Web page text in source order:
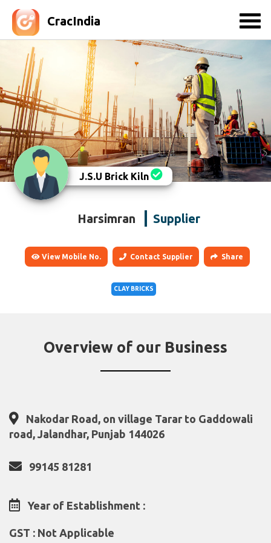
CracIndia
J.S.U Brick Kiln
Harsimran Supplier
View Mobile No. Contact Supplier Share
CLAY BRICKS
Overview of our Business
Nakodar Road, on village Tarar to Gaddowali
road, Jalandhar, Punjab 144026
99145 81281
Year of Establishment :
GST : Not Applicable